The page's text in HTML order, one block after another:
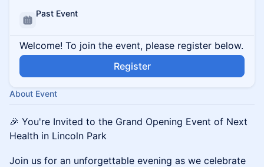
Past Event
Welcome! To join the event, please register below.
Register
About Event
🎉 You're Invited to the Grand Opening Event of Next
Health in Lincoln Park
​Join us for an unforgettable evening as we celebrate